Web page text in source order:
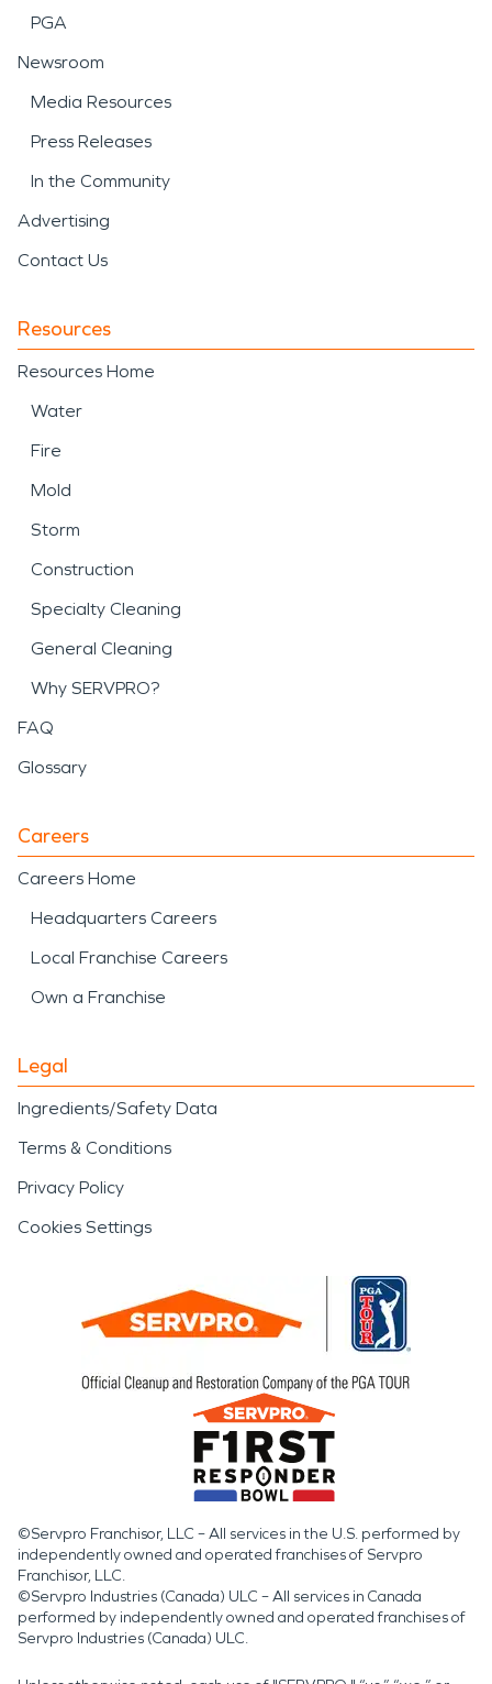
PGA
Newsroom
Media Resources
Press Releases
In the Community
Advertising
Contact Us
Resources
Resources Home
Water
Fire
Mold
Storm
Construction
Specialty Cleaning
General Cleaning
Why SERVPRO?
FAQ
Glossary
Careers
Careers Home
Headquarters Careers
Local Franchise Careers
Own a Franchise
Legal
Ingredients/Safety Data
Terms & Conditions
Privacy Policy
Cookies Settings
©Servpro Franchisor, LLC – All services in the U.S. performed by
independently owned and operated franchises of Servpro
Franchisor, LLC.
©Servpro Industries (Canada) ULC – All services in Canada
performed by independently owned and operated franchises of
Servpro Industries (Canada) ULC.